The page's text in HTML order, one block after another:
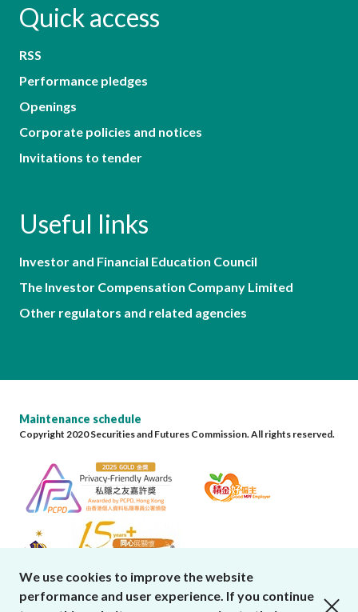
Quick access
RSS
Performance pledges
Openings
Corporate policies and notices
Invitations to tender
Useful links
Investor and Financial Education Council
The Investor Compensation Company Limited
Other regulators and related agencies
Maintenance schedule
Copyright 2020 Securities and Futures Commission. All rights reserved.
We use cookies to improve the website
performance and user experience. If you continue
close cookies alert